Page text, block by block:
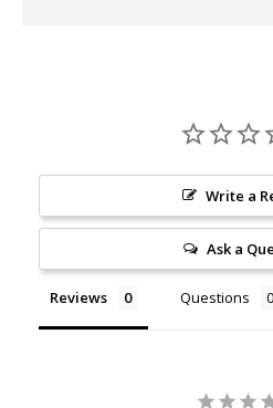
Write a
Ask a
Reviews Questions